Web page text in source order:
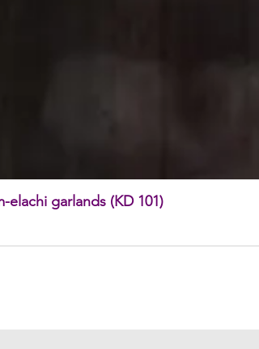
elachi garlands (KD 101)